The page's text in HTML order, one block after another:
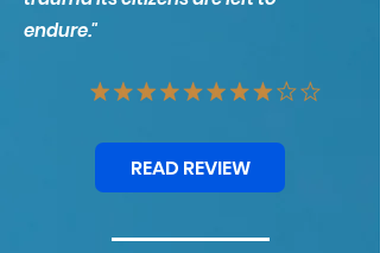
endure."
READ REVIEW